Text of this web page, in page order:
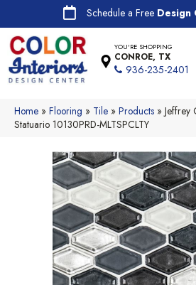
Schedule a Free Design
YOU'RE SHOPPING
CONROE, TX
936-235-2401
Home » Flooring » Tile » Products » Jeffrey
Statuario 10130PRD-MLTSPCLTY